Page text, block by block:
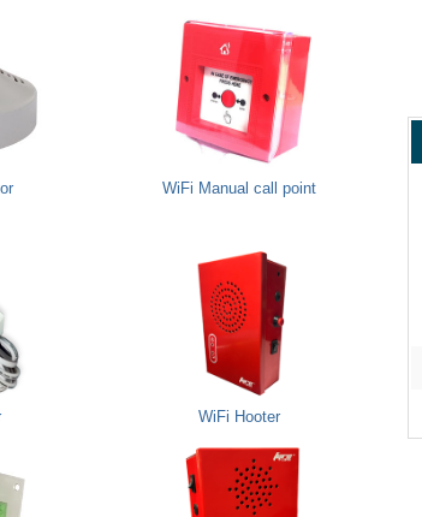
WiFi Manual call point
WiFi Hooter